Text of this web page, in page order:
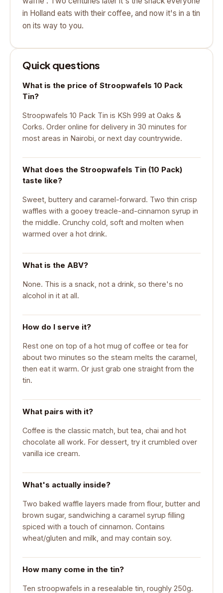
in Holland eats with their coffee, and now it's in a tin
on its way to you.
Quick questions
What is the price of Stroopwafels 10 Pack
Tin?
Stroopwafels 10 Pack Tin is KSh 999 at Oaks &
Corks. Order online for delivery in 30 minutes for
most areas in Nairobi, or next day countrywide.
What does the Stroopwafels Tin (10 Pack)
taste like?
Sweet, buttery and caramel-forward. Two thin crisp
waffles with a gooey treacle-and-cinnamon syrup in
the middle. Crunchy cold, soft and molten when
warmed over a hot drink.
What is the ABV?
None. This is a snack, not a drink, so there's no
alcohol in it at all.
How do I serve it?
Rest one on top of a hot mug of coffee or tea for
about two minutes so the steam melts the caramel,
then eat it warm. Or just grab one straight from the
tin.
What pairs with it?
Coffee is the classic match, but tea, chai and hot
chocolate all work. For dessert, try it crumbled over
vanilla ice cream.
What's actually inside?
Two baked waffle layers made from flour, butter and
brown sugar, sandwiching a caramel syrup filling
spiced with a touch of cinnamon. Contains
wheat/gluten and milk, and may contain soy.
How many come in the tin?
Ten stroopwafels in a resealable tin, roughly 250g.